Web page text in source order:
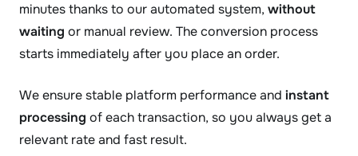
minutes thanks to our automated system, without
waiting or manual review. The conversion process
starts immediately after you place an order.
We ensure stable platform performance and instant
processing of each transaction, so you always get a
relevant rate and fast result.